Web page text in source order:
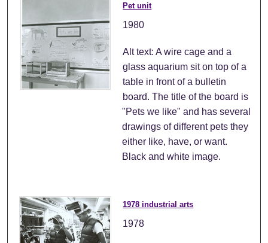
Pet unit
1980
Alt text: A wire cage and a
glass aquarium sit on top of a
table in front of a bulletin
board. The title of the board is
"Pets we like" and has several
drawings of different pets they
either like, have, or want.
Black and white image.
1978 industrial arts
1978